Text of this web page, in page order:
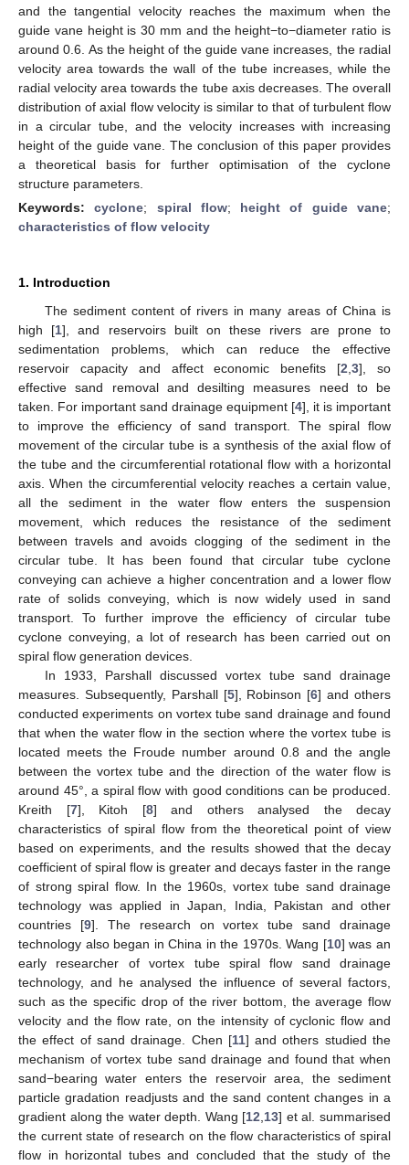
and the tangential velocity reaches the maximum when the
guide vane height is 30 mm and the height−to−diameter ratio is
around 0.6. As the height of the guide vane increases, the radial
velocity area towards the wall of the tube increases, while the
radial velocity area towards the tube axis decreases. The overall
distribution of axial flow velocity is similar to that of turbulent flow
in a circular tube, and the velocity increases with increasing
height of the guide vane. The conclusion of this paper provides
a theoretical basis for further optimisation of the cyclone
structure parameters.
Keywords:cyclone; spiral flow; height of guide vane;
characteristics of flow velocity
1. Introduction
The sediment content of rivers in many areas of China is
high [1], and reservoirs built on these rivers are prone to
sedimentation problems, which can reduce the effective
reservoir capacity and affect economic benefits [2 ,3], so
effective sand removal and desilting measures need to be
taken. For important sand drainage equipment [4], it is important
to improve the efficiency of sand transport. The spiral flow
movement of the circular tube is a synthesis of the axial flow of
the tube and the circumferential rotational flow with a horizontal
axis. When the circumferential velocity reaches a certain value,
all the sediment in the water flow enters the suspension
movement, which reduces the resistance of the sediment
between travels and avoids clogging of the sediment in the
circular tube. It has been found that circular tube cyclone
conveying can achieve a higher concentration and a lower flow
rate of solids conveying, which is now widely used in sand
transport. To further improve the efficiency of circular tube
cyclone conveying, a lot of research has been carried out on
spiral flow generation devices.
In 1933, Parshall discussed vortex tube sand drainage
measures. Subsequently, Parshall [5], Robinson [6] and others
conducted experiments on vortex tube sand drainage and found
that when the water flow in the section where the vortex tube is
located meets the Froude number around 0.8 and the angle
between the vortex tube and the direction of the water flow is
around 45°, a spiral flow with good conditions can be produced.
Kreith [7], Kitoh [8] and others analysed the decay
characteristics of spiral flow from the theoretical point of view
based on experiments, and the results showed that the decay
coefficient of spiral flow is greater and decays faster in the range
of strong spiral flow. In the 1960s, vortex tube sand drainage
technology was applied in Japan, India, Pakistan and other
countries [9]. The research on vortex tube sand drainage
technology also began in China in the 1970s. Wang [10] was an
early researcher of vortex tube spiral flow sand drainage
technology, and he analysed the influence of several factors,
such as the specific drop of the river bottom, the average flow
velocity and the flow rate, on the intensity of cyclonic flow and
the effect of sand drainage. Chen [11] and others studied the
mechanism of vortex tube sand drainage and found that when
sand−bearing water enters the reservoir area, the sediment
particle gradation readjusts and the sand content changes in a
gradient along the water depth. Wang [12 13] et al. summarised
the current state of research on the flow characteristics of spiral
flow in horizontal tubes and concluded that the study of the